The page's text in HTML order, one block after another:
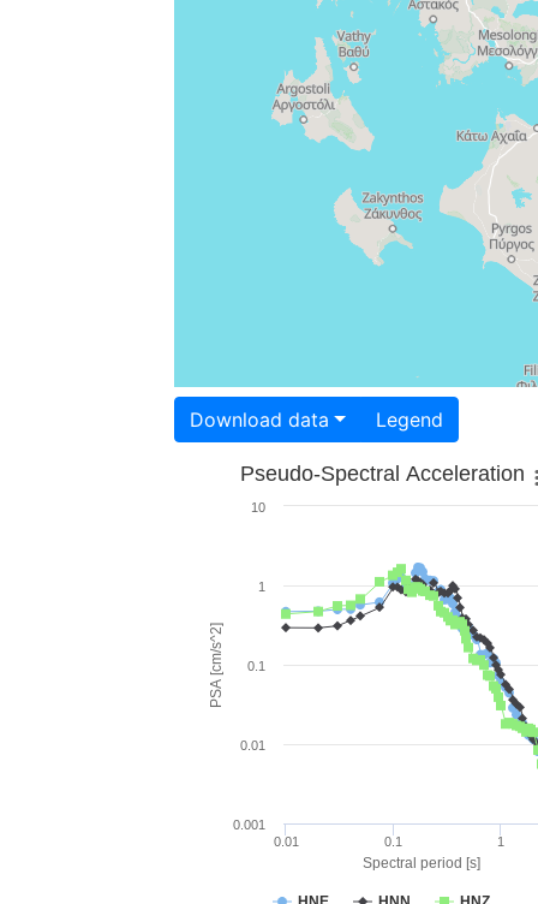
Download data Legend
Spectral period [s]
PSA [cm/s^2]
Pseudo-Spectral Acceleration
0.01 0.1 1
0.001
0.01
0.1
1
10